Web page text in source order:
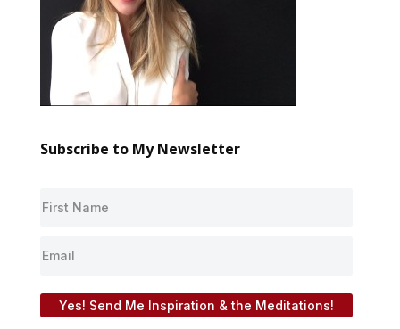
Subscribe to My Newsletter
Yes! Send Me Inspiration & the Meditations!